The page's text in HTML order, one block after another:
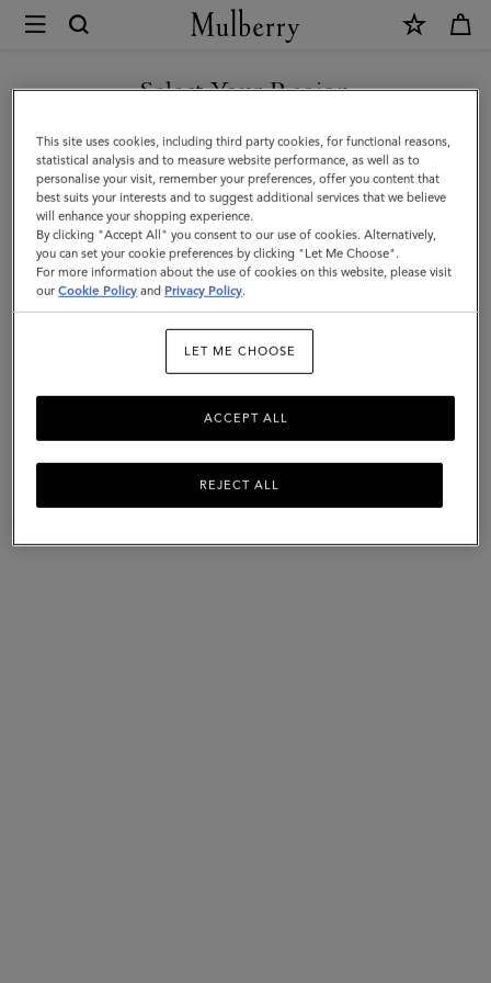
Mulberry
Ties
&
Cufflinks
|
Accessories
|
Men
Browse our range of designer cufflinks and ties for men. Elevate
your working wardrobe with signature cufflinks and silk ties in a
range of sophisticated solid hues and playful patterns.
Jewellery Ties & Cufflinks Belts Keyrings
Scarves
Select Your Region
You are currently browsing the Croatia site but we noticed you
are in United States.
GO TO UNITED STATES SITE
CONTINUE TO CROATIA
SITE
This site uses cookies, including third party cookies, for functional reasons,
statistical analysis and to measure website performance, as well as to
personalise your visit, remember your preferences, offer you content that
best suits your interests and to suggest additional services that we believe
will enhance your shopping experience.
By clicking "Accept All" you consent to our use of cookies. Alternatively,
you can set your cookie preferences by clicking "Let Me Choose".
For more information about the use of cookies on this website, please visit
ourCookie Policy and Privacy Policy.
LET ME CHOOSE
REJECT ALL
ACCEPT ALL